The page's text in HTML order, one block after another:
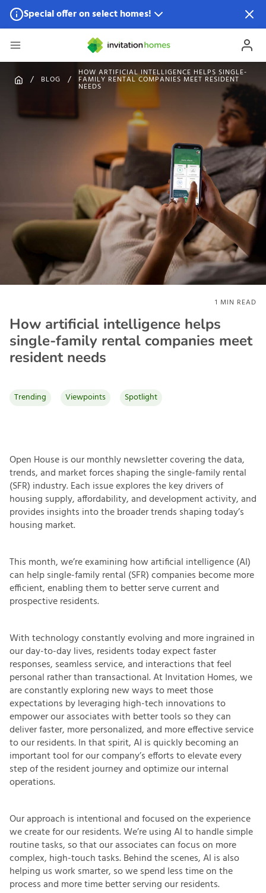
Special offer on select homes!
Special offer available in select locations.
details.
BLOG
HOW ARTIFICIAL INTELLIGENCE HELPS SINGLE-
FAMILY RENTAL COMPANIES MEET RESIDENT
NEEDS
1 MIN READ
How artificial intelligence helps
single-family rental companies meet
resident needs
Trending Viewpoints Spotlight
Open House is our monthly newsletter covering the data,
trends, and market forces shaping the single-family rental
(SFR) industry. Each issue explores the key drivers of
housing supply, affordability, and development activity, and
provides insights into the broader trends shaping today’s
housing market.
This month, we’re examining how artificial intelligence (AI)
can help single-family rental (SFR) companies become more
efficient, enabling them to better serve current and
prospective residents.
With technology constantly evolving and more ingrained in
our day-to-day lives, residents today expect faster
responses, seamless service, and interactions that feel
personal rather than transactional. At Invitation Homes, we
are constantly exploring new ways to meet those
expectations by leveraging high-tech innovations to
empower our associates with better tools so they can
deliver faster, more personalized, and more effective service
to our residents. In that spirit, AI is quickly becoming an
important tool for our company’s efforts to elevate every
step of the resident journey and optimize our internal
operations.
Our approach is intentional and focused on the experience
we create for our residents. We’re using AI to handle simple
routine tasks, so that our associates can focus on more
complex, high-touch tasks. Behind the scenes, AI is also
helping us work smarter, so we spend less time on the
process and more time better serving our residents.